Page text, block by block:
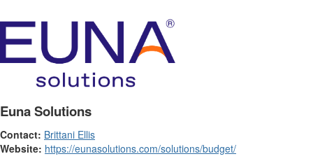
Euna Solutions
Contact: Brittani Ellis
Website: https://eunasolutions.com/solutions/budget/